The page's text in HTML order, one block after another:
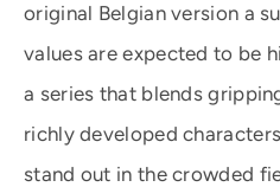
original Belgian version a
values are expected to be
a series that blends
richly developed
stand out in the crowded